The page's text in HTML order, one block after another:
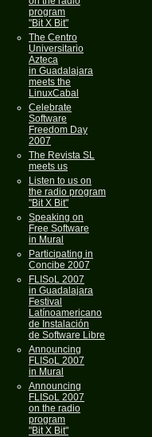
program
"Bit X Bit"
The Centro
Universitario
Azteca
in Guadalajara
meets the
LinuxCabal
Celebrate
Software
Freedom Day
2007
The Revista SL
meets us
Listen to us on
the radio program
"Bit X Bit"
Speaking on
Free Software
in Mural
Participating in
Concibe 2007
FLISoL 2007
in Guadalajara
Festival
Latínoamericano
de Instalación
de Software Libre
Announcing
FLISoL 2007
in Mural
Announcing
FLISoL 2007
on the radio
program
"Bit X Bit"